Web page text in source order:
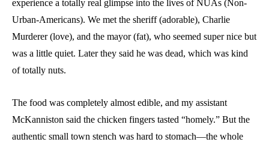
experience a totally real glimpse into the lives of NUAs (Non-
Urban-Americans). We met the sheriff (adorable), Charlie
Murderer (love), and the mayor (fat), who seemed super nice but
was a little quiet. Later they said he was dead, which was kind
of totally nuts.
The food was completely almost edible, and my assistant
McKanniston said the chicken fingers tasted “homely.” But the
authentic small town stench was hard to stomach—the whole